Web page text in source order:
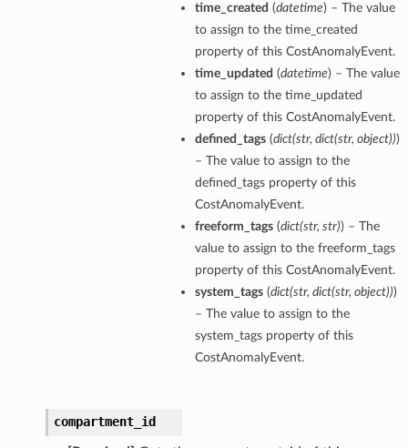
time_created (datetime) – The value
to assign to the time_created
property of this CostAnomalyEvent.
time_updated (datetime) – The value
to assign to the time_updated
property of this CostAnomalyEvent.
defined_tags(dict(str, dict(str, object)))
– The value to assign to the
defined_tags property of this
CostAnomalyEvent.
freeform_tags(dict(str, str)) – The
value to assign to the freeform_tags
property of this CostAnomalyEvent.
system_tags(dict(str, dict(str, object)))
– The value to assign to the
system_tags property of this
CostAnomalyEvent.
compartment_id